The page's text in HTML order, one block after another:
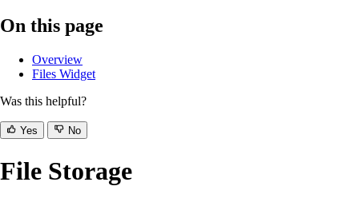
On this page
Overview
Files Widget
Was this helpful?
Yes No
File Storage